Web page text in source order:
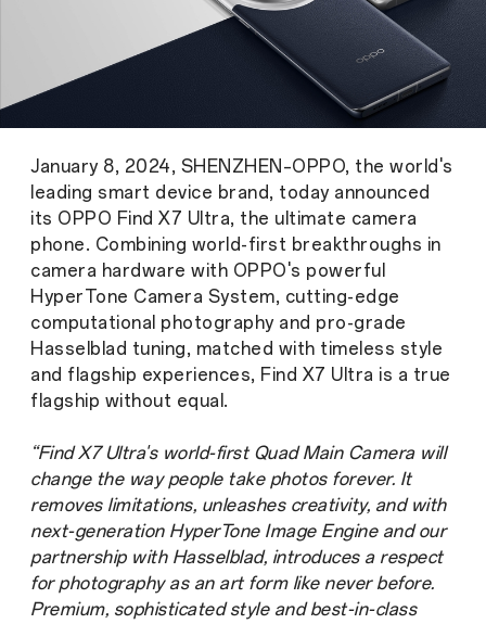
January 8, 2024, SHENZHEN–OPPO, the world's
leading smart device brand, today announced
its OPPO Find X7 Ultra, the ultimate camera
phone. Combining world-first breakthroughs in
camera hardware with OPPO's powerful
HyperTone Camera System, cutting-edge
computational photography and pro-grade
Hasselblad tuning, matched with timeless style
and flagship experiences, Find X7 Ultra is a true
flagship without equal.
“Find X7 Ultra's world-first Quad Main Camera will
change the way people take photos forever. It
removes limitations, unleashes creativity, and with
next-generation HyperTone Image Engine and our
partnership with Hasselblad, introduces a respect
for photography as an art form like never before.
Premium, sophisticated style and best-in-class